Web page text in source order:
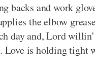
backs and work
the elbow
day and, Lord
Love is holding